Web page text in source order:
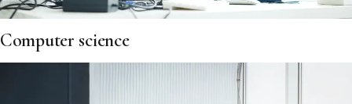
Computer science